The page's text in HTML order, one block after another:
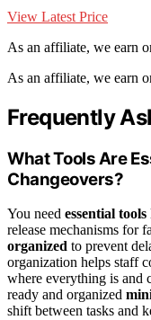
View Latest Price
As an affiliate, we earn
As an affiliate, we earn
Frequently
What Tools Are
Changeovers?
You need essential tools
release mechanisms for
organized to prevent
organization helps staff
where everything is and
ready and organized
shift between tasks and